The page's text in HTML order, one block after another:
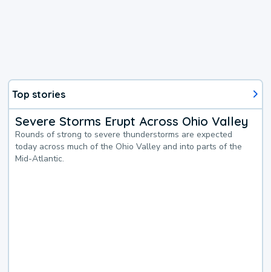
Top stories
Severe Storms Erupt Across Ohio Valley
Rounds of strong to severe thunderstorms are expected
today across much of the Ohio Valley and into parts of the
Mid-Atlantic.